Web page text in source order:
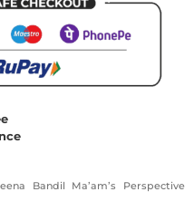
Bandil Ma’am’s Perspective